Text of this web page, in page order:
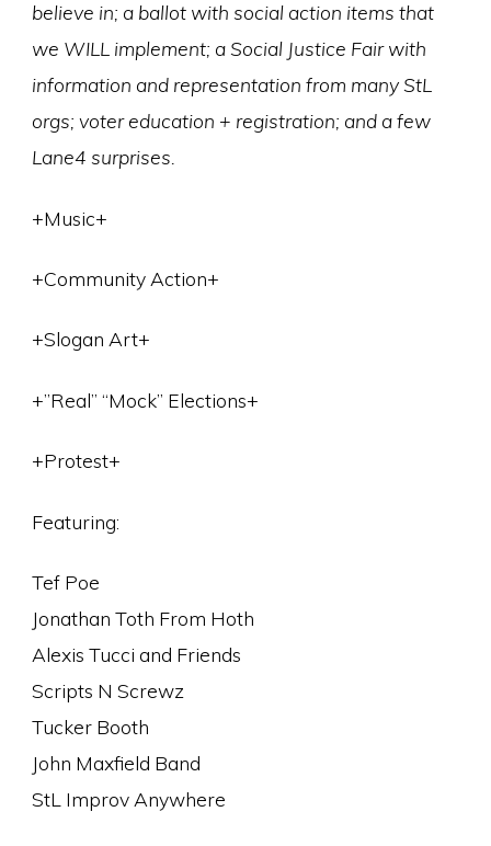
believe in; a ballot with social action items that
we WILL implement; a Social Justice Fair with
information and representation from many StL
orgs; voter education + registration; and a few
Lane4 surprises.
+Music+
+Community Action+
+Slogan Art+
+”Real” “Mock” Elections+
+Protest+
Featuring:
Tef Poe
Jonathan Toth From Hoth
Alexis Tucci and Friends
Scripts N Screwz
Tucker Booth
John Maxfield Band
StL Improv Anywhere